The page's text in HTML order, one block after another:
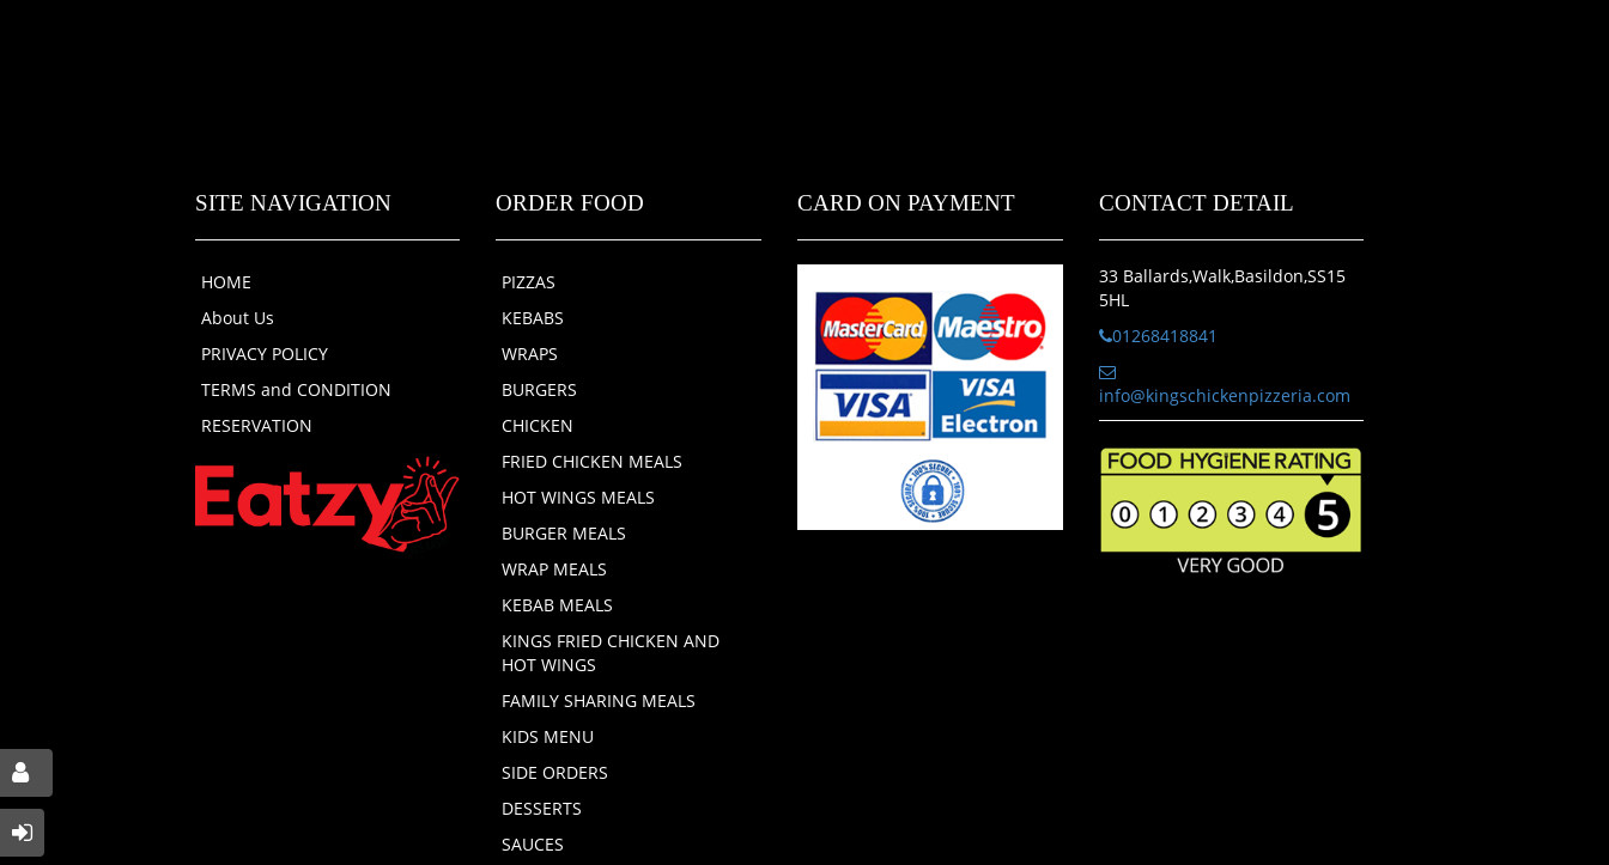
SITE NAVIGATION
HOME
About Us
PRIVACY POLICY
TERMS and CONDITION
RESERVATION
ORDER FOOD
PIZZAS
KEBABS
WRAPS
BURGERS
CHICKEN
FRIED CHICKEN MEALS
HOT WINGS MEALS
BURGER MEALS
WRAP MEALS
KEBAB MEALS
KINGS FRIED CHICKEN AND
HOT WINGS
FAMILY SHARING MEALS
KIDS MENU
SIDE ORDERS
DESSERTS
SAUCES
CARD ON PAYMENT CONTACT DETAIL
33 Ballards,Walk,Basildon,SS15
5HL
01268418841
info@kingschickenpizzeria.com